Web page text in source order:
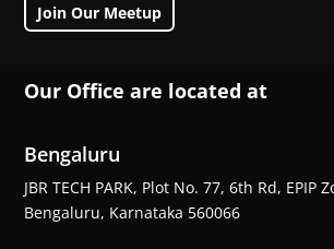
Join Our Meetup
Our Office are located at
Bengaluru
JBR TECH PARK, Plot No. 77, 6th Rd, EPIP
Bengaluru, Karnataka 560066